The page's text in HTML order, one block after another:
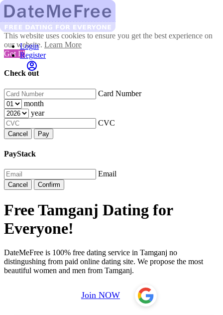
This website uses cookies to ensure you get the best experience on
our website. Learn More
Got It!
Check out
Card Number
month
year
CVC
Cancel Pay
PayStack
Email
Cancel Confirm
Login
Register
Free Tamganj Dating for
Everyone!
DateMeFree is 100% free dating service in Tamganj no
distingushing from paid online dating site. We propose the most
beautiful women and men from Tamganj.
Join NOW